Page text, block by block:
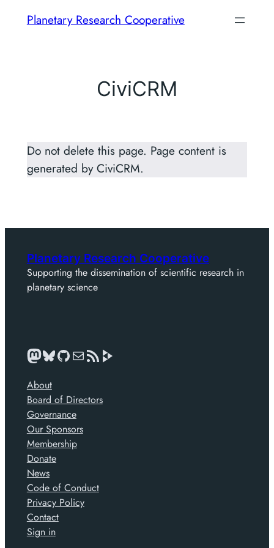
Planetary Research Cooperative
CiviCRM
Do not delete this page. Page content is
generated by CiviCRM.
Planetary Research Cooperative
Supporting the dissemination of scientific research in
planetary science
Mastodon Bluesky GitHub Mail News feed
About
Board of Directors
Governance
Our Sponsors
Membership
Donate
News
Code of Conduct
Privacy Policy
Contact
Sign in